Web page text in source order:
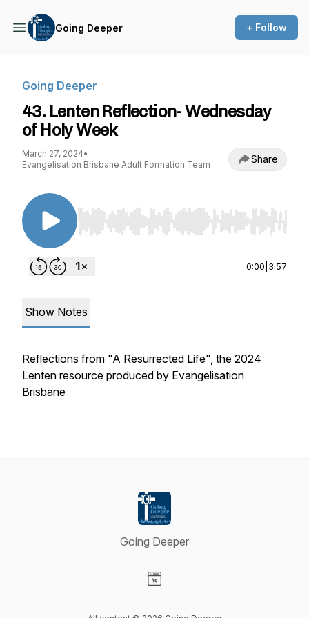
Going Deeper + Follow
Going Deeper
43. Lenten Reflection- Wednesday
of Holy Week
March 27, 2024•
Evangelisation Brisbane Adult Formation Team
Share
Use Left/Right to seek, Home/End to jump to
0:00 3:57
Show Notes
Reflections from "A Resurrected Life", the 2024
Lenten resource produced by Evangelisation
Brisbane
Going Deeper